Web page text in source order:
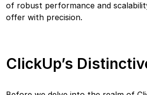
of robust performance and
offer with precision.
ClickUp’s